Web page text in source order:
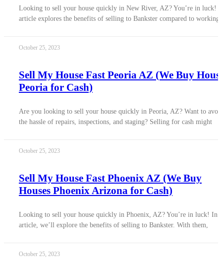
Looking to sell your house quickly in New River, AZ? You’re in luck!
article explores the benefits of selling to Bankster compared to working
October 25, 2023
Sell My House Fast Peoria AZ (We Buy
Peoria for Cash)
Are you looking to sell your house quickly in Peoria, AZ? Want to
the hassle of repairs, inspections, and staging? Selling for cash might
October 25, 2023
Sell My House Fast Phoenix AZ (We Buy
Houses Phoenix Arizona for Cash)
Looking to sell your house quickly in Phoenix, AZ? You’re in luck! In
article, we’ll explore the benefits of selling to Bankster. With them,
October 25, 2023